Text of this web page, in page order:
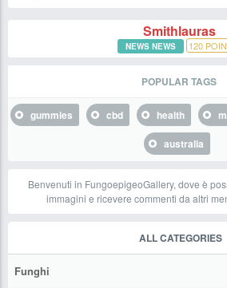
Smithlauras
NEWS NEWS 120
POPULAR TAGS
gummies cbd health
australia
Benvenuti in FungoepigeoGallery, dove è
immagini e ricevere commenti da altri
ALL CATEGORIES
Funghi